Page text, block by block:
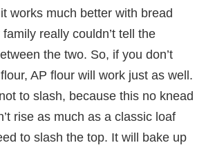
works much better with bread
really couldn’t tell the
the two. So, if you don’t
AP flour will work just as well.
to slash, because this no knead
rise as much as a classic loaf
to slash the top. It will bake up